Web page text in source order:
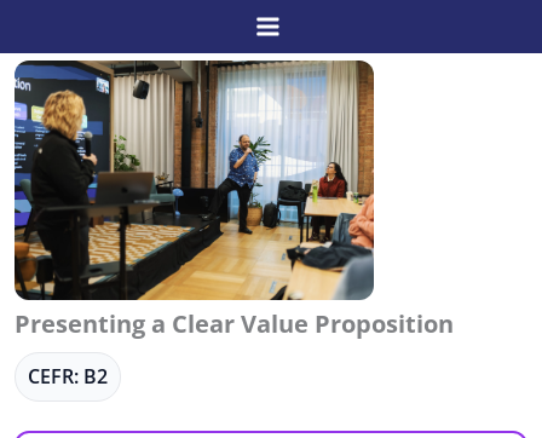
to
content
Presenting a Clear Value Proposition
CEFR: B2